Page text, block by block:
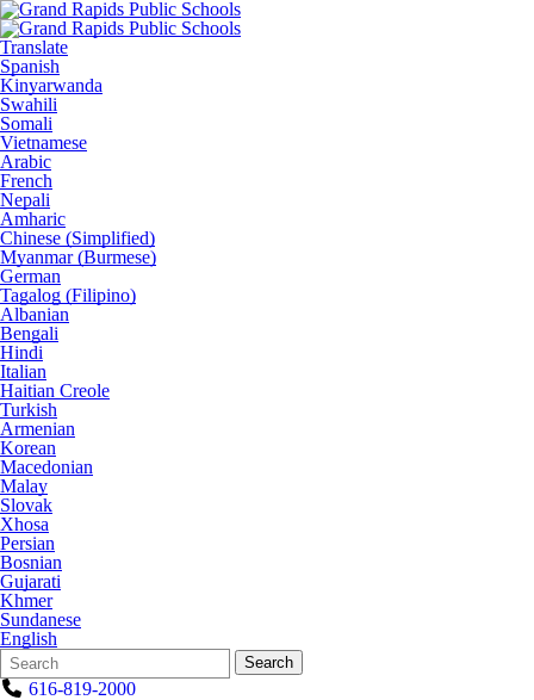
Translate
Spanish
Kinyarwanda
Swahili
Somali
Vietnamese
Arabic
French
Nepali
Amharic
Chinese (Simplified)
Myanmar (Burmese)
German
Tagalog (Filipino)
Albanian
Bengali
Hindi
Italian
Haitian Creole
Turkish
Armenian
Korean
Macedonian
Malay
Slovak
Xhosa
Persian
Bosnian
Gujarati
Khmer
Sundanese
English
Search
Form
Quick
Search:
Search
616-819-2000